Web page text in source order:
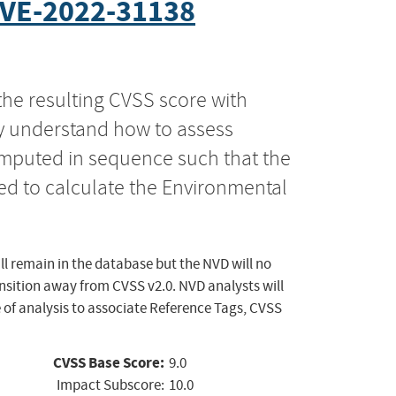
2022-31138
resulting CVSS score with
how to assess
in sequence such that the
to calculate the Environmental
remain in the database but the NVD will no
away from CVSS v2.0. NVD analysts will
to associate Reference Tags, CVSS
CVSS Base Score: 9.0
Impact Subscore: 10.0